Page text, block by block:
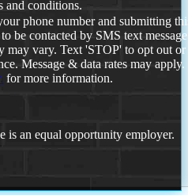
and conditions.
phone number and submitting
be contacted by SMS text
may vary. Text 'STOP' to opt out or
Message & data rates may
for more information.
is an equal opportunity employer.